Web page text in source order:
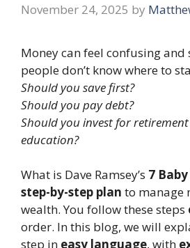
November 24, 2025 by
Money can feel confusing
people don’t know where to
Should you save first?
Should you pay debt?
Should you invest for
education?
What is Dave Ramsey’s 7
step-by-step plan to manage
wealth. You follow these steps
order. In this blog, we will
step in easy language, with